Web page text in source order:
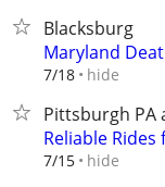
Blacksburg
Maryland
7/18 hide
Pittsburgh PA
Reliable
7/15 hide